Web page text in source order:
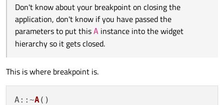
Don't know about your breakpoint on closing the
application, don't know if you have passed the
parameters to put this A instance into the widget
hierarchy so it gets closed.
This is where breakpoint is.
A::~A( )